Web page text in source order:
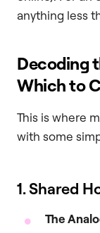
anything less
Decoding
Which to
This is where
with some
1. Shared
The